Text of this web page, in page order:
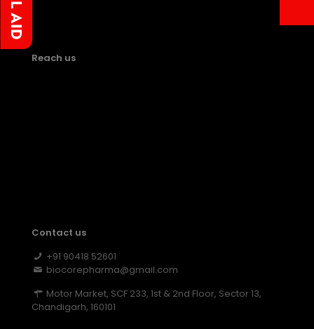
Reach us
Contact us
+91 90418 52601
biocorepharma@gmail.com
Motor Market, SCF 233, 1st & 2nd Floor, Sector 13,
Chandigarh, 160101